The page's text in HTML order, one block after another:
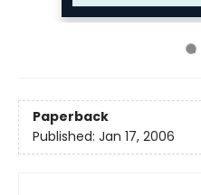
Paperback
Published: Jan 17, 2006